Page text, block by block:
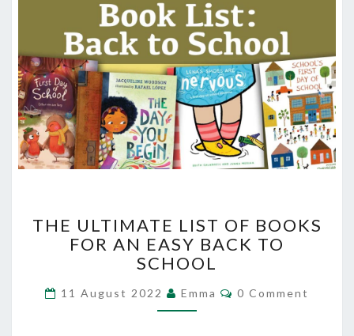
ULTIMATE
LIST
OF
FOR
AN
THE ULTIMATE LIST OF BOOKS
FOR AN EASY BACK TO
SCHOOL
11 August 2022 Emma Comments
0 Comment